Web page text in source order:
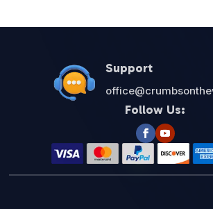
Support
Follow Us: